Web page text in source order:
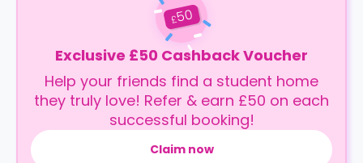
£50
Exclusive £50 Cashback Voucher
Help your friends find a student home
they truly love! Refer & earn £50 on each
successful booking!
Claim now